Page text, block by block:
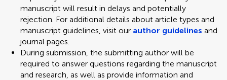
manuscript will result in delays and potentially
rejection. For additional details about article types and
manuscript guidelines, visit our author guidelines and
journal pages.
During submission, the submitting author will be
required to answer questions regarding the manuscript
and research, as well as provide information and